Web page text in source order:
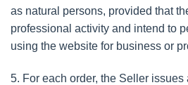
as natural persons, provided that
professional activity and intend to
using the website for business or
5. For each order, the Seller issues